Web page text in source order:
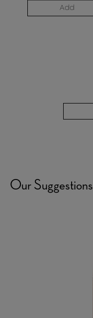
Add
Our Suggestions